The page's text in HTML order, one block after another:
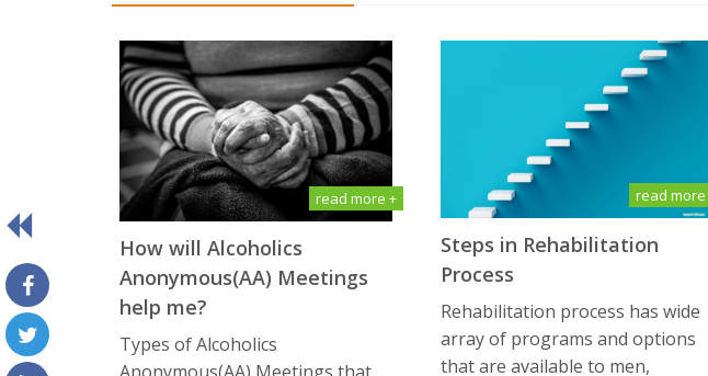
read more +
How will Alсоhоliсѕ
Anоnуmоuѕ(AA) Meetings
help me?
Types of Alсоhоliсѕ
read more
Steps in Rehabilitation
Process
Rehabilitation process has wide
array of programs and options
that are available to men,